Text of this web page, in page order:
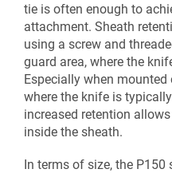
tie is often enough to
attachment. Sheath
using a screw and
guard area, where the
Especially when mounted
where the knife is
increased retention
inside the sheath.
In terms of size, the P150